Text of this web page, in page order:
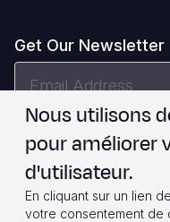
Get Our Newsletter
Je suis d'accord
Footer
Privacy Policy Terms
Nous utilisons
pour améliorer
d'utilisateur.
En cliquant sur un lien
votre consentement de